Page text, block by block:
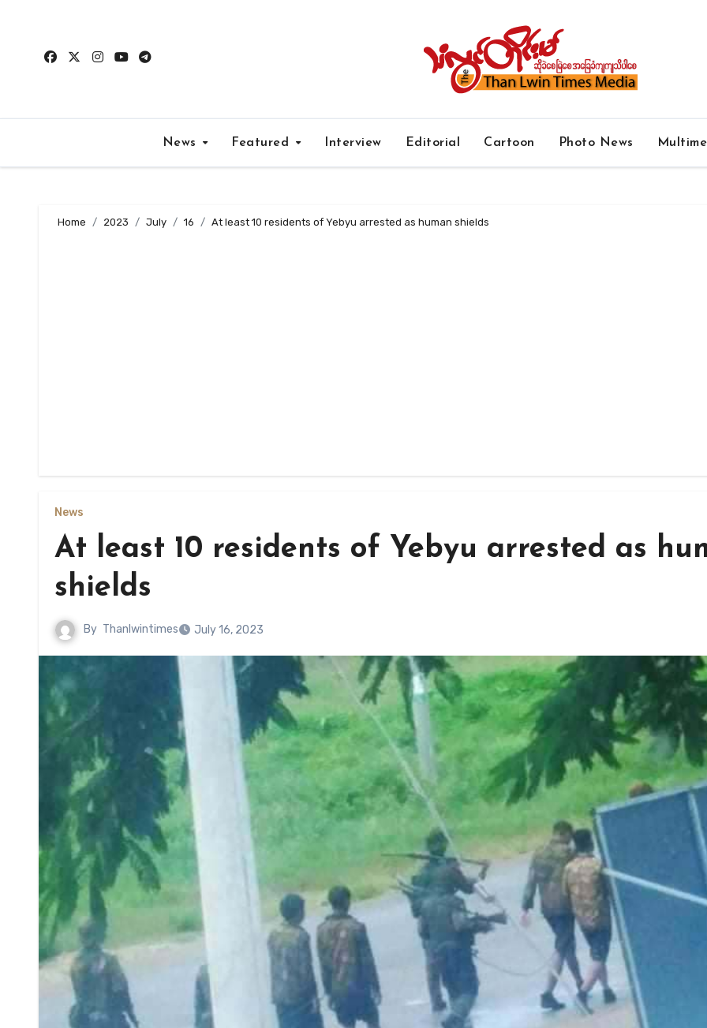
content
News Featured Interview Editorial Cartoon Photo News
Home 2023 July 16 At least 10 residents of Yebyu arrested as human shields
News
At least 10 residents of Yebyu arrested as
shields
By Thanlwintimes July 16, 2023